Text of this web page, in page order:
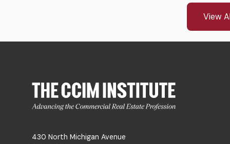
View
430 North Michigan Avenue